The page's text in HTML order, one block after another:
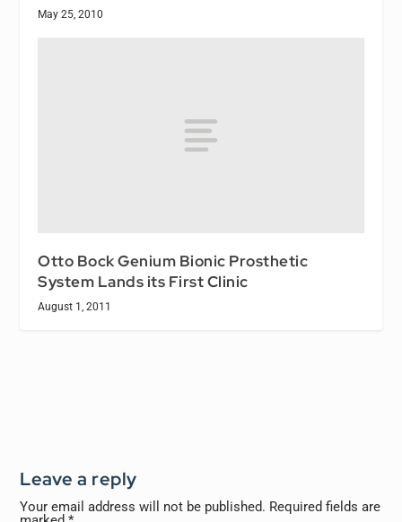
May 25, 2010
Otto Bock Genium Bionic Prosthetic
System Lands its First Clinic
August 1, 2011
Leave a reply
Your email address will not be published. Required fields are